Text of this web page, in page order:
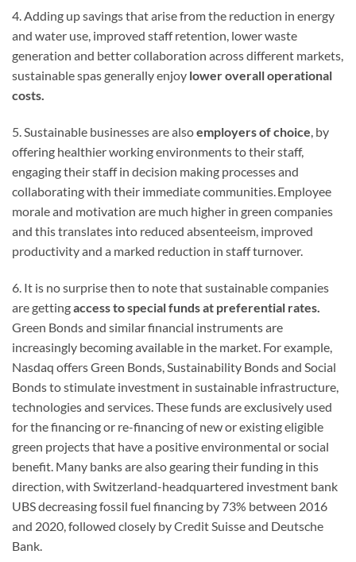
4. Adding up savings that arise from the reduction in energy
and water use, improved staff retention, lower waste
generation and better collaboration across different markets,
sustainable spas generally enjoy lower overall operational
costs.
5. Sustainable businesses are alsoemployers of choice , by
offering healthier working environments to their staff,
engaging their staff in decision making processes and
collaborating with their immediate communities. Employee
morale and motivation are much higher in green companies
and this translates into reduced absenteeism, improved
productivity and a marked reduction in staff turnover.
6. It is no surprise then to note that sustainable companies
are gettingaccess tospecial funds at preferential rates.
Green Bonds and similar financial instruments are
increasingly becoming available in the market. For example,
Nasdaq offers Green Bonds, Sustainability Bonds and Social
Bonds to stimulate investment in sustainable infrastructure,
technologies and services. These funds are exclusively used
for the financing or re-financing of new or existing eligible
green projects that have a positive environmental or social
benefit. Many banks are also gearing their funding in this
direction, with Switzerland-headquartered investment bank
UBS decreasing fossil fuel financing by 73% between 2016
and 2020, followed closely by Credit Suisse and Deutsche
Bank.